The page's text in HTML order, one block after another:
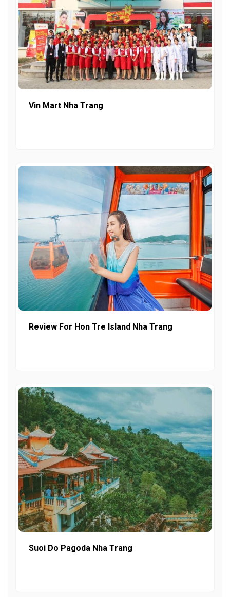
Vin Mart Nha Trang
Review For Hon Tre Island Nha Trang
Suoi Do Pagoda Nha Trang